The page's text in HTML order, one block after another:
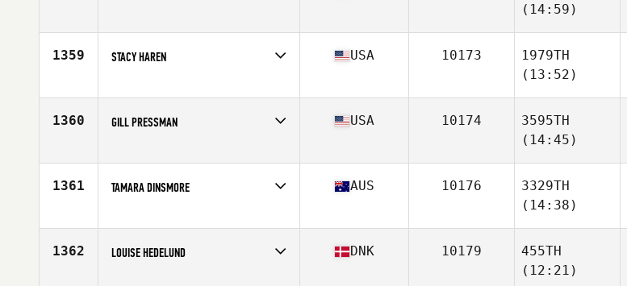
Age
27
(14:59)
1359 STACY HAREN
Age
31
USA 10173
1979TH
(13:52)
1360 GILL PRESSMAN
Age
32
USA 10174
3595TH
(14:45)
1361 TAMARA DINSMORE
Age
30
AUS 10176
3329TH
(14:38)
1362 LOUISE HEDELUND DNK 10179
455TH
(12:21)